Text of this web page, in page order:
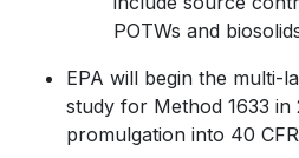
POTWs and
EPA will begin the multi-
study for Method 1633 in
promulgation into 40